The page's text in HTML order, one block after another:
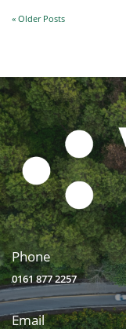
« Older Posts
Phone
0161 877 2257
Email